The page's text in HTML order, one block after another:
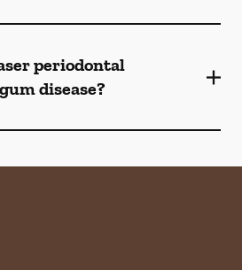
periodontal
disease?